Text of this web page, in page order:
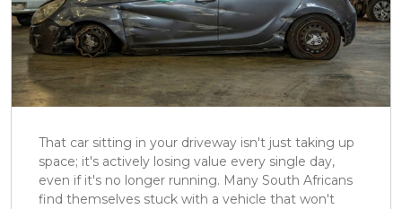
That car sitting in your driveway isn't just taking up
space; it's actively losing value every single day,
even if it's no longer running. Many South Africans
find themselves stuck with a vehicle that won't